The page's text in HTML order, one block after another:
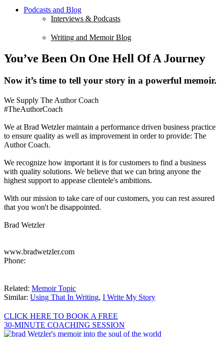
Podcasts and Blog
Interviews & Podcasts
Writing and Memoir Blog
You’ve Been On One Hell Of A Journey
Now it’s time to tell your story in a powerful memoir.
We Supply The Author Coach
#TheAuthorCoach
We at Brad Wetzler maintain a performance driven business practice
to ensure quality as well as improvement in order to provide: The
Author Coach.
We recognize how important it is for customers to find a business
with quality solutions. We believe that we can bring anyone the
highest support to appease clientele's ambitions.
With our mission to take care of our customers, you can rest assured
that you won't be disappointed.
Brad Wetzler
www.bradwetzler.com
Phone:
Related: Memoir Topic
Similar: Using That In Writing, I Write My Story
CLICK HERE TO BOOK A FREE
30-MINUTE COACHING SESSION